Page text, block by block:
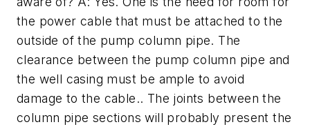
the power cable that must be attached to the
outside of the pump column pipe. The
clearance between the pump column pipe and
the well casing must be ample to avoid
damage to the cable.. The joints between the
column pipe sections will probably present the